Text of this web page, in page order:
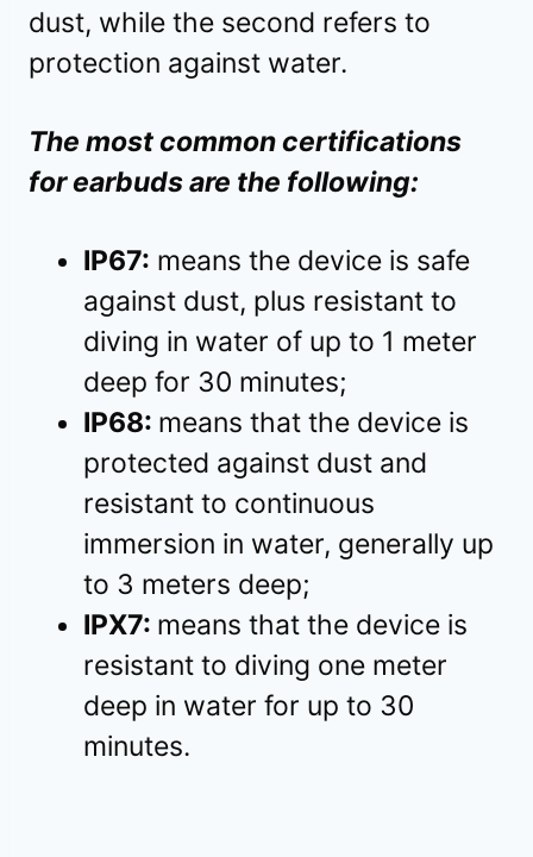
dust, while the second refers to
protection against water.
The most common certifications
for earbuds are the following:
IP67: means the device is safe
against dust, plus resistant to
diving in water of up to 1 meter
deep for 30 minutes;
IP68: means that the device is
protected against dust and
resistant to continuous
immersion in water, generally up
to 3 meters deep;
IPX7: means that the device is
resistant to diving one meter
deep in water for up to 30
minutes.